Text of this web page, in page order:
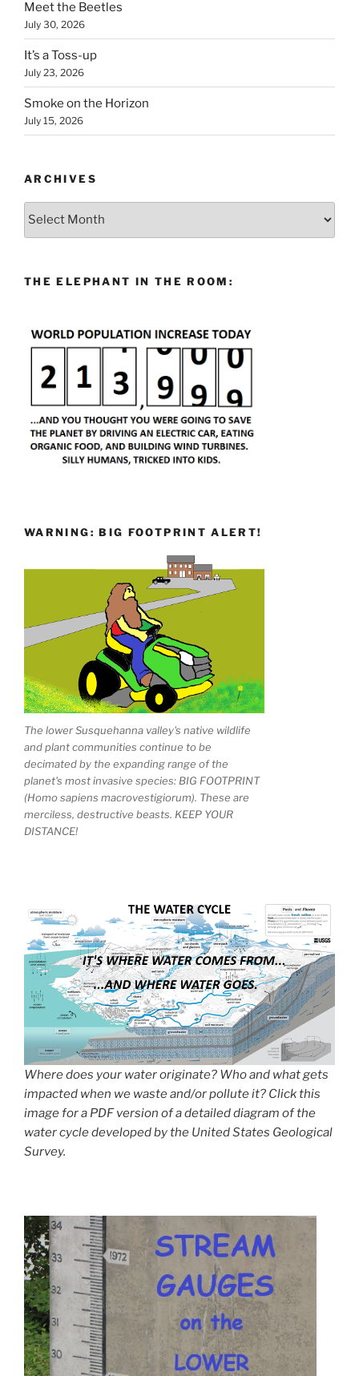
Meet the Beetles
July 30, 2026
It’s a Toss-up
July 23, 2026
Smoke on the Horizon
July 15, 2026
ARCHIVES
Archives
THE ELEPHANT IN THE ROOM:
WARNING: BIG FOOTPRINT ALERT!
The lower Susquehanna valley's native wildlife
and plant communities continue to be
decimated by the expanding range of the
planet's most invasive species: BIG FOOTPRINT
(Homo sapiens macrovestigiorum). These are
merciless, destructive beasts. KEEP YOUR
DISTANCE!
Where does your water originate? Who and what gets
impacted when we waste and/or pollute it? Click this
image for a PDF version of a detailed diagram of the
water cycle developed by the United States Geological
Survey.